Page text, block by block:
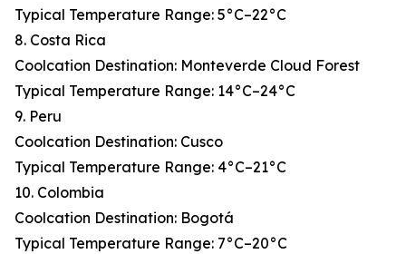
Typical Temperature Range: 5°C–22°C
8. Costa Rica
Coolcation Destination: Monteverde Cloud Forest
Typical Temperature Range: 14°C–24°C
9. Peru
Coolcation Destination: Cusco
Typical Temperature Range: 4°C–21°C
10. Colombia
Coolcation Destination: Bogotá
Typical Temperature Range: 7°C–20°C